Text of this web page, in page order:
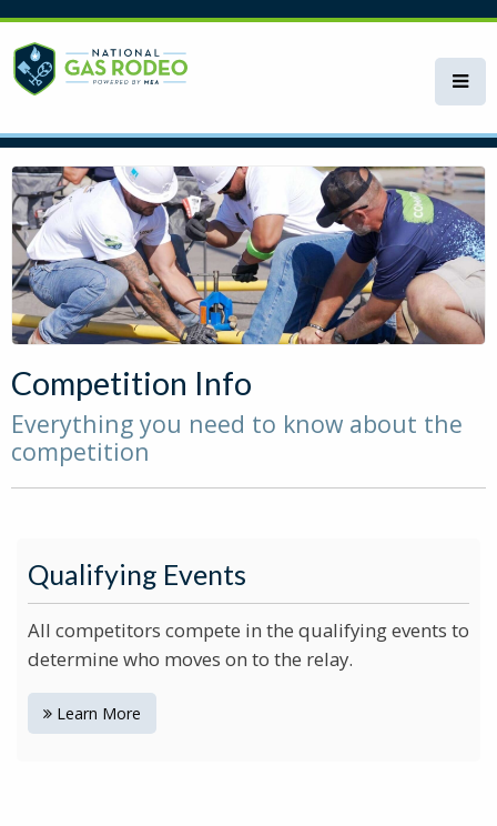
Skip
to
main
Competition Info
Everything you need to know about the
competition
Qualifying Events
All competitors compete in the qualifying events to
determine who moves on to the relay.
Learn More